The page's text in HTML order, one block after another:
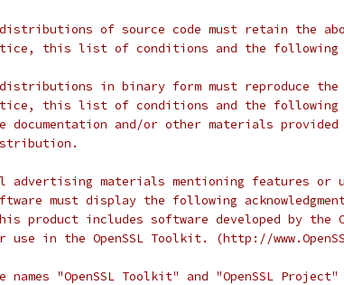
of source code must retain the
this list of conditions and the following
in binary form must reproduce the
this list of conditions and the following
and/or other materials
materials mentioning features or
must display the following
product includes software developed by the
in the OpenSSL Toolkit. (http://
names "OpenSSL Toolkit" and "OpenSSL